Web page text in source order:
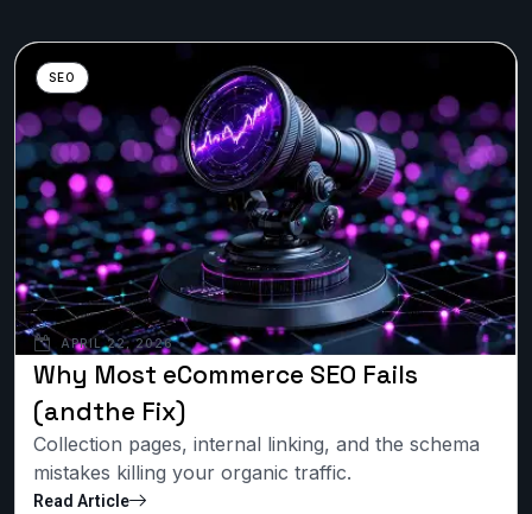
APRIL 22, 2026
Why Most eCommerce SEO Fails
(andthe Fix)
Collection pages, internal linking, and the schema
mistakes killing your organic traffic.
Read Article
SEO